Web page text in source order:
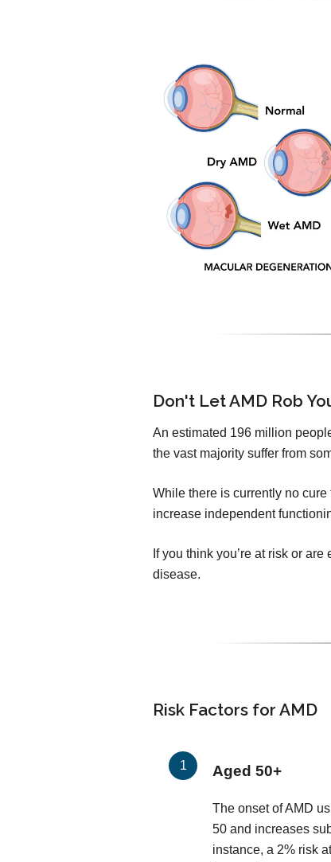
Don't Let AMD Rob
An estimated 196 million
the vast majority suffer from
While there is currently no
increase independent
If you think you’re at risk or
disease.
Risk Factors for AMD
Aged 50+
The onset of AMD
50 and increases
instance, a 2% risk